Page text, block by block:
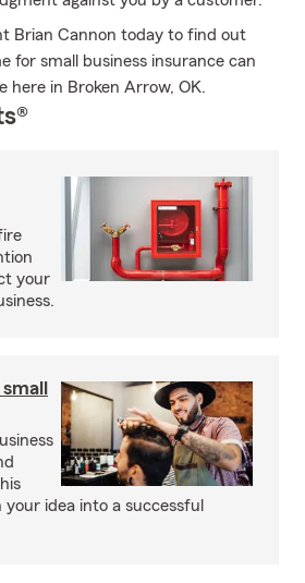
Brian Cannon today to find out
for small business insurance can
here in Broken Arrow, OK.
your
idea into a successful